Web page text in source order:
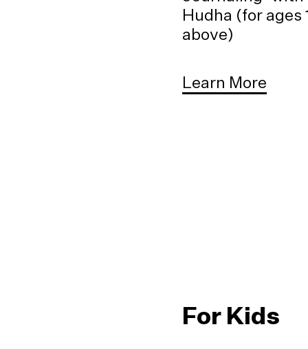
Hudha (for ages
above)
Learn More
For Kids